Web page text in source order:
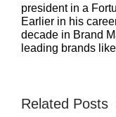
president in a
Earlier in his
decade in Brand
leading brands
Related Posts